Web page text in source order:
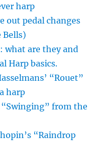
harp
out pedal changes
Bells)
what are they and
Harp basics.
“Rouet”
harp
from the
“Raindrop